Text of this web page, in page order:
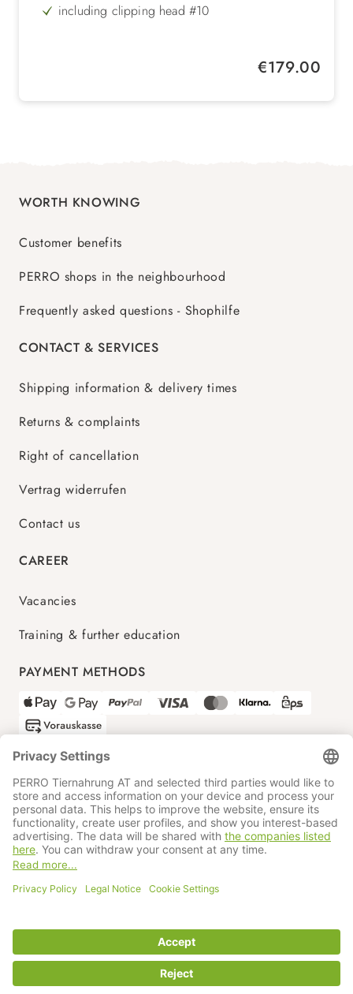
including clipping head #10
Regular price:
€179.00
WORTH KNOWING
Customer benefits
PERRO shops in the neighbourhood
Frequently asked questions - Shophilfe
CONTACT & SERVICES
Shipping information & delivery times
Returns & complaints
Right of cancellation
Vertrag widerrufen
Contact us
CAREER
Vacancies
Training & further education
PAYMENT METHODS
GTCData protectionImprintInformation BATTGCookie settings